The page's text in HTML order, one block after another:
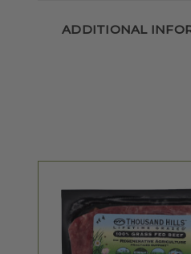
ADDITIONAL